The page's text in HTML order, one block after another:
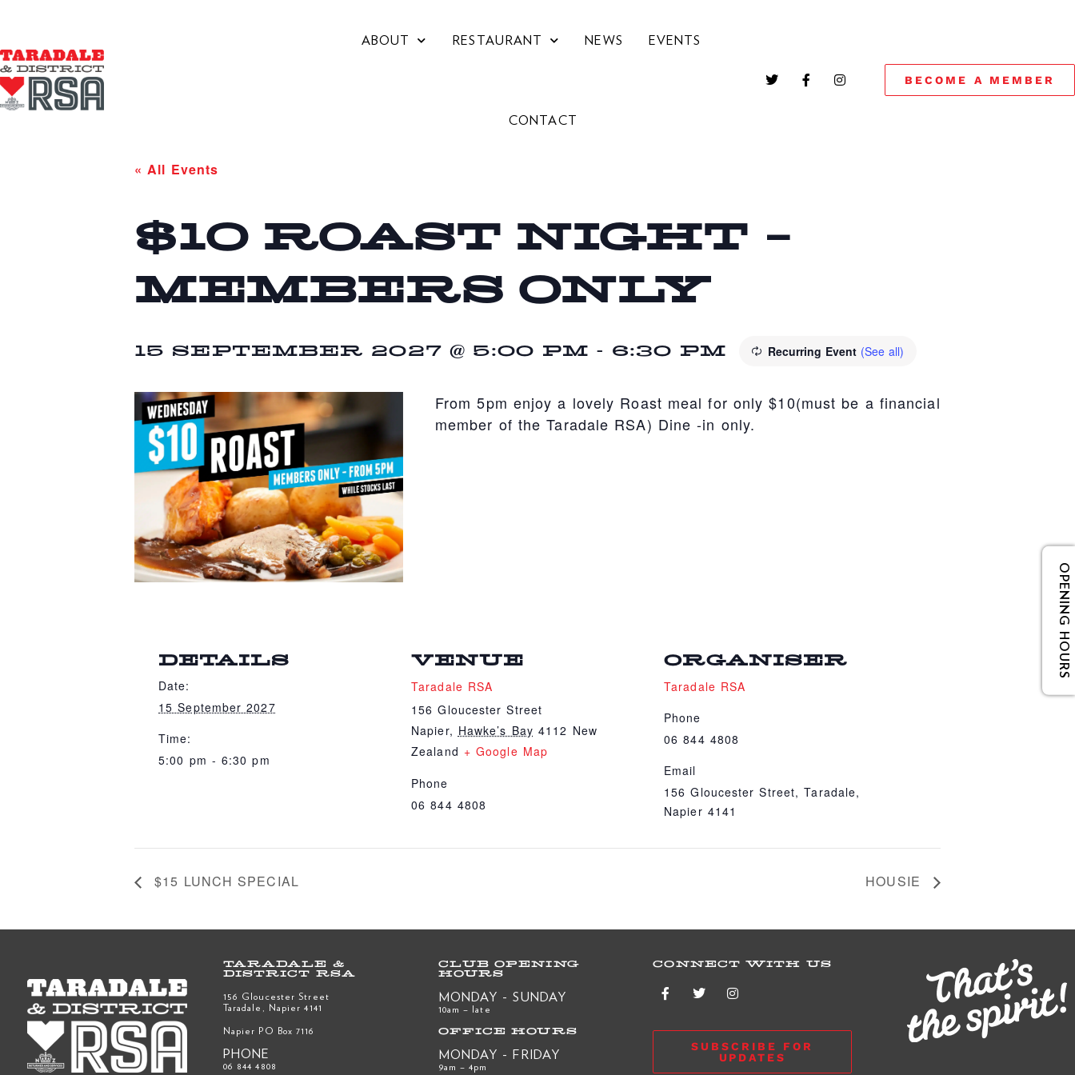
ABOUT RESTAURANT NEWS EVENTS
CONTACT
BECOME A MEMBER
« All Events
$10 ROAST NIGHT –
MEMBERS ONLY
15 SEPTEMBER 2027 @ 5:00 PM - 6:30 PM Recurring Event (See all)
From 5pm enjoy a lovely Roast meal for only $10(must be a financial
member of the Taradale RSA) Dine -in only.
DETAILS
Date:
15 September 2027
Time:
5:00 pm - 6:30 pm
VENUE
Taradale RSA
156 Gloucester Street
Napier, Hawke’s Bay 4112 New
Zealand + Google Map
Phone
06 844 4808
ORGANISER
Taradale RSA
Phone
06 844 4808
Email
156 Gloucester Street, Taradale,
Napier 4141
$15 LUNCH SPECIAL HOUSIE
OPENING HOURS
TARADALE &
DISTRICT RSA
156 Gloucester Street
Taradale, Napier 4141
Napier PO Box 7116
PHONE
06 844 4808
CLUB OPENING
HOURS
MONDAY - SUNDAY
10am – late
OFFICE HOURS
MONDAY - FRIDAY
9am – 4pm
CONNECT WITH US
SUBSCRIBE FOR
UPDATES